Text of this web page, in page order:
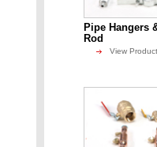
Pipe Hangers
Rod
View